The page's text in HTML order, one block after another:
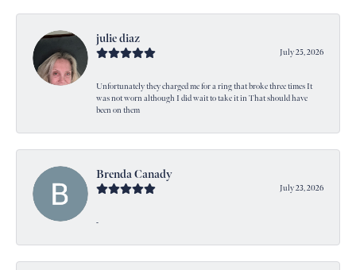
julie diaz
July 25, 2026
Unfortunately they charged me for a ring that broke three times It
was not worn although I did wait to take it in That should have
been on them
Brenda Canady
July 23, 2026
-